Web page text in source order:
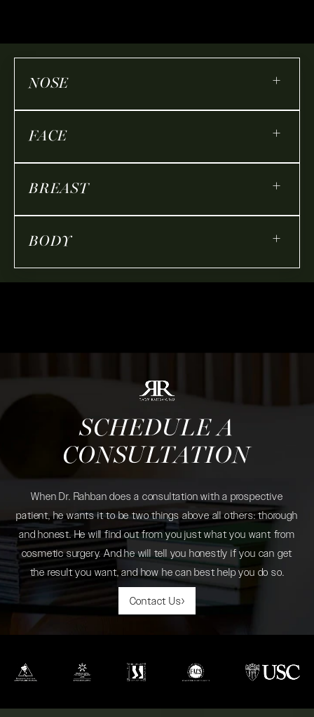
NOSE +
FACE +
BREAST +
BODY +
SCHEDULE A
CONSULTATION
When Dr. Rahban does a consultation with a prospective
patient, he wants it to be two things above all others: thorough
and honest. He will find out from you just what you want from
cosmetic surgery. And he will tell you honestly if you can get
the result you want, and how he can best help you do so.
Contact Us
(opens in a new tab)(opens in a new tab)(opens in a new tab)(opens in a new tab)
(opens in a